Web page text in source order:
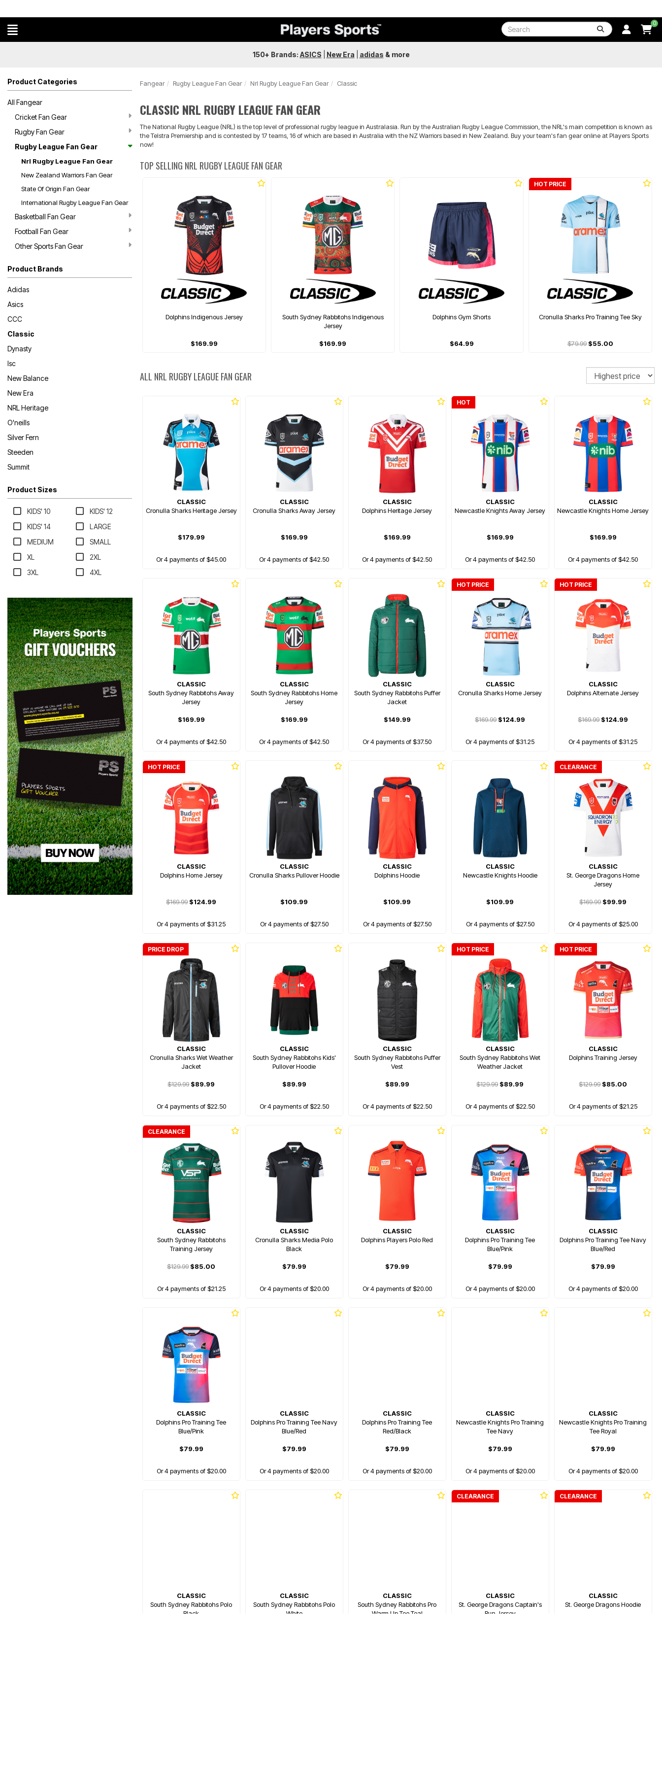
0
150+ Brands: ASICS New Era adidas & more
Product Categories
All Fangear
Cricket Fan Gear
Rugby Fan Gear
Rugby League Fan Gear
Nrl Rugby League Fan Gear
New Zealand Warriors Fan Gear
State Of Origin Fan Gear
International Rugby League Fan Gear
Basketball Fan Gear
Football Fan Gear
Other Sports Fan Gear
Product Brands
Adidas
Asics
CCC
Classic
Dynasty
Isc
New Balance
New Era
NRL Heritage
O'neills
Silver Fern
Steeden
Summit
Product Sizes
KIDS' 10
KIDS' 12
KIDS' 14
LARGE
MEDIUM
SMALL
XL
2XL
3XL
4XL
Fangear Rugby League Fan Gear Nrl Rugby League Fan Gear Classic
CLASSIC NRL RUGBY LEAGUE FAN GEAR
The National Rugby League (NRL) is the top level of professional rugby league in Australasia. Run by the Australian Rugby League Commission, the NRL's main competition is known as
the Telstra Premiership and is contested by 17 teams, 16 of which are based in Australia with the NZ Warriors based in New Zealand. Buy your team's fan gear online at Players Sports
now!
TOP SELLING NRL RUGBY LEAGUE FAN GEAR
Dolphins Indigenous Jersey
$169.99
South Sydney Rabbitohs Indigenous
Jersey
$169.99
Dolphins Gym Shorts
$64.99
HOT PRICE
Cronulla Sharks Pro Training Tee Sky
$79.99$55.00
ALL NRL RUGBY LEAGUE FAN GEAR
CLASSIC
Cronulla Sharks Heritage Jersey
$179.99
Or 4 payments of $45.00
CLASSIC
Cronulla Sharks Away Jersey
$169.99
Or 4 payments of $42.50
CLASSIC
Dolphins Heritage Jersey
$169.99
Or 4 payments of $42.50
HOT
CLASSIC
Newcastle Knights Away Jersey
$169.99
Or 4 payments of $42.50
CLASSIC
Newcastle Knights Home Jersey
$169.99
Or 4 payments of $42.50
CLASSIC
South Sydney Rabbitohs Away
Jersey
$169.99
Or 4 payments of $42.50
CLASSIC
South Sydney Rabbitohs Home
Jersey
$169.99
Or 4 payments of $42.50
CLASSIC
South Sydney Rabbitohs Puffer
Jacket
$149.99
Or 4 payments of $37.50
HOT PRICE
CLASSIC
Cronulla Sharks Home Jersey
$169.99$124.99
Or 4 payments of $31.25
HOT PRICE
CLASSIC
Dolphins Alternate Jersey
$169.99$124.99
Or 4 payments of $31.25
HOT PRICE
CLASSIC
Dolphins Home Jersey
$169.99$124.99
Or 4 payments of $31.25
CLASSIC
Cronulla Sharks Pullover Hoodie
$109.99
Or 4 payments of $27.50
CLASSIC
Dolphins Hoodie
$109.99
Or 4 payments of $27.50
CLASSIC
Newcastle Knights Hoodie
$109.99
Or 4 payments of $27.50
CLEARANCE
CLASSIC
St. George Dragons Home
Jersey
$169.99$99.99
Or 4 payments of $25.00
PRICE DROP
CLASSIC
Cronulla Sharks Wet Weather
Jacket
$129.99$89.99
Or 4 payments of $22.50
CLASSIC
South Sydney Rabbitohs Kids'
Pullover Hoodie
$89.99
Or 4 payments of $22.50
CLASSIC
South Sydney Rabbitohs Puffer
Vest
$89.99
Or 4 payments of $22.50
HOT PRICE
CLASSIC
South Sydney Rabbitohs Wet
Weather Jacket
$129.99$89.99
Or 4 payments of $22.50
HOT PRICE
CLASSIC
Dolphins Training Jersey
$129.99$85.00
Or 4 payments of $21.25
CLEARANCE
CLASSIC
South Sydney Rabbitohs
Training Jersey
$129.99$85.00
Or 4 payments of $21.25
CLASSIC
Cronulla Sharks Media Polo
Black
$79.99
Or 4 payments of $20.00
CLASSIC
Dolphins Players Polo Red
$79.99
Or 4 payments of $20.00
CLASSIC
Dolphins Pro Training Tee
Blue/Pink
$79.99
Or 4 payments of $20.00
CLASSIC
Dolphins Pro Training Tee Navy
Blue/Red
$79.99
Or 4 payments of $20.00
CLASSIC
Dolphins Pro Training Tee
Blue/Pink
$79.99
Or 4 payments of $20.00
CLASSIC
Dolphins Pro Training Tee Navy
Blue/Red
$79.99
Or 4 payments of $20.00
CLASSIC
Dolphins Pro Training Tee
Red/Black
$79.99
Or 4 payments of $20.00
CLASSIC
Newcastle Knights Pro Training
Tee Navy
$79.99
Or 4 payments of $20.00
CLASSIC
Newcastle Knights Pro Training
Tee Royal
$79.99
Or 4 payments of $20.00
CLASSIC
South Sydney Rabbitohs Polo
Black
CLASSIC
South Sydney Rabbitohs Polo
White
CLASSIC
South Sydney Rabbitohs Pro
Warm Up Tee Teal
CLEARANCE
CLASSIC
St. George Dragons Captain's
Run Jersey
CLEARANCE
CLASSIC
St. George Dragons Hoodie